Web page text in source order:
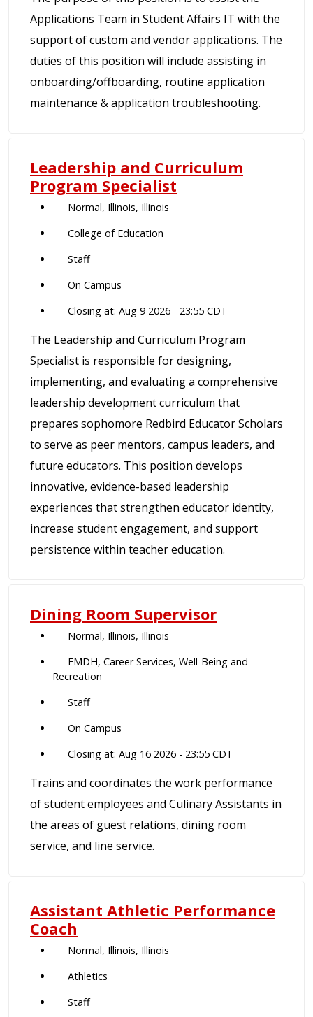
Applications Team in Student Affairs IT with the
support of custom and vendor applications. The
duties of this position will include assisting in
onboarding/offboarding, routine application
maintenance & application troubleshooting.
Leadership and Curriculum
Program Specialist
Normal, Illinois, Illinois
College of Education
Staff
On Campus
Closing at: Aug 9 2026 - 23:55 CDT
The Leadership and Curriculum Program
Specialist is responsible for designing,
implementing, and evaluating a comprehensive
leadership development curriculum that
prepares sophomore Redbird Educator Scholars
to serve as peer mentors, campus leaders, and
future educators. This position develops
innovative, evidence-based leadership
experiences that strengthen educator identity,
increase student engagement, and support
persistence within teacher education.
Dining Room Supervisor
Normal, Illinois, Illinois
EMDH, Career Services, Well-Being and
Recreation
Staff
On Campus
Closing at: Aug 16 2026 - 23:55 CDT
Trains and coordinates the work performance
of student employees and Culinary Assistants in
the areas of guest relations, dining room
service, and line service.
Assistant Athletic Performance
Coach
Normal, Illinois, Illinois
Athletics
Staff